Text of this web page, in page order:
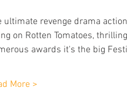
ultimate revenge drama
on Rotten Tomatoes,
awards it's the big
More >